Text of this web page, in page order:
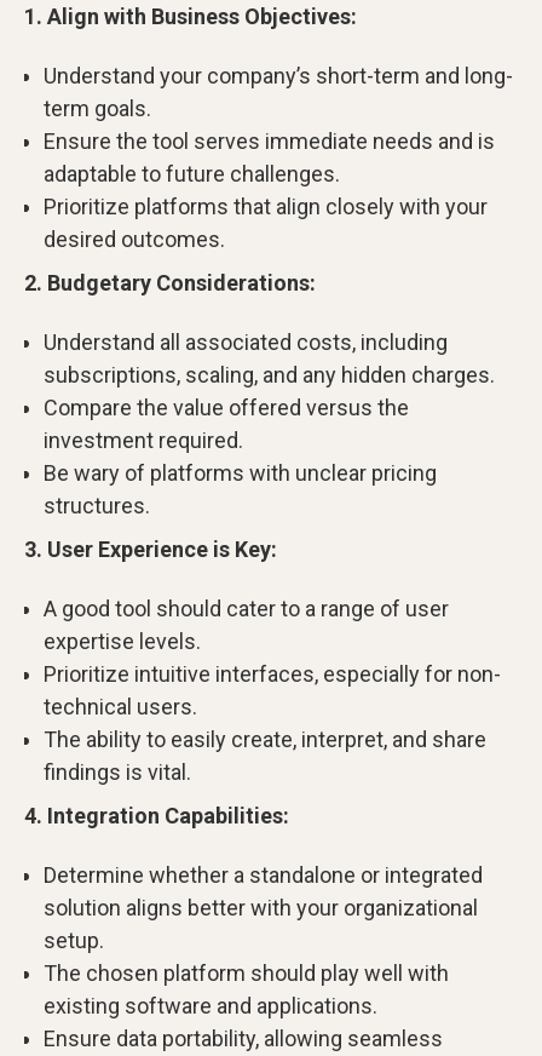
1. Align with Business Objectives:
Understand your company’s short-term and long-
term goals.
Ensure the tool serves immediate needs and is
adaptable to future challenges.
Prioritize platforms that align closely with your
desired outcomes.
2. Budgetary Considerations:
Understand all associated costs, including
subscriptions, scaling, and any hidden charges.
Compare the value offered versus the
investment required.
Be wary of platforms with unclear pricing
structures.
3. User Experience is Key:
A good tool should cater to a range of user
expertise levels.
Prioritize intuitive interfaces, especially for non-
technical users.
The ability to easily create, interpret, and share
findings is vital.
4. Integration Capabilities:
Determine whether a standalone or integrated
solution aligns better with your organizational
setup.
The chosen platform should play well with
existing software and applications.
Ensure data portability, allowing seamless